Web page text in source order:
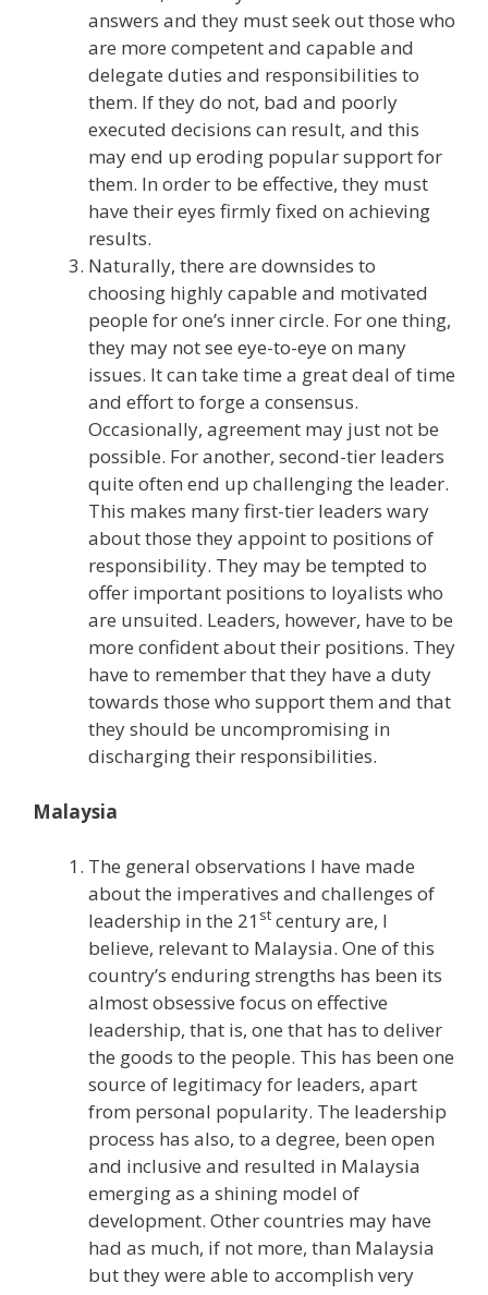
answers and they must seek out those who
are more competent and capable and
delegate duties and responsibilities to
them. If they do not, bad and poorly
executed decisions can result, and this
may end up eroding popular support for
them. In order to be effective, they must
have their eyes firmly fixed on achieving
results.
Naturally, there are downsides to
choosing highly capable and motivated
people for one’s inner circle. For one thing,
they may not see eye-to-eye on many
issues. It can take time a great deal of time
and effort to forge a consensus.
Occasionally, agreement may just not be
possible. For another, second-tier leaders
quite often end up challenging the leader.
This makes many first-tier leaders wary
about those they appoint to positions of
responsibility. They may be tempted to
offer important positions to loyalists who
are unsuited. Leaders, however, have to be
more confident about their positions. They
have to remember that they have a duty
towards those who support them and that
they should be uncompromising in
discharging their responsibilities.
Malaysia
The general observations I have made
about the imperatives and challenges of
leadership in the 21 st century are, I
believe, relevant to Malaysia. One of this
country’s enduring strengths has been its
almost obsessive focus on effective
leadership, that is, one that has to deliver
the goods to the people. This has been one
source of legitimacy for leaders, apart
from personal popularity. The leadership
process has also, to a degree, been open
and inclusive and resulted in Malaysia
emerging as a shining model of
development. Other countries may have
had as much, if not more, than Malaysia
but they were able to accomplish very